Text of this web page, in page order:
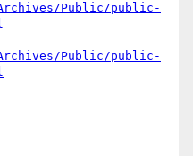
Public/public-
Public/public-